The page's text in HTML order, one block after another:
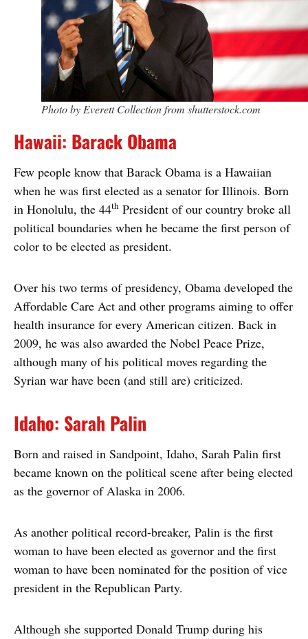
Photo by Everett Collection from shutterstock.com
Hawaii: Barack Obama
Few people know that Barack Obama is a Hawaiian
when he was first elected as a senator for Illinois. Born
in Honolulu, the 44th President of our country broke all
political boundaries when he became the first person of
color to be elected as president.
Over his two terms of presidency, Obama developed the
Affordable Care Act and other programs aiming to offer
health insurance for every American citizen. Back in
2009, he was also awarded the Nobel Peace Prize,
although many of his political moves regarding the
Syrian war have been (and still are) criticized.
Idaho: Sarah Palin
Born and raised in Sandpoint, Idaho, Sarah Palin first
became known on the political scene after being elected
as the governor of Alaska in 2006.
As another political record-breaker, Palin is the first
woman to have been elected as governor and the first
woman to have been nominated for the position of vice
president in the Republican Party.
Although she supported Donald Trump during his